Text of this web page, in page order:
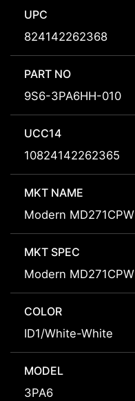
UPC
824142262368
PART NO
9S6-3PA6HH-010
UCC14
10824142262365
MKT NAME
Modern MD271CPW
MKT SPEC
Modern MD271CPW
COLOR
ID1/White-White
MODEL
3PA6